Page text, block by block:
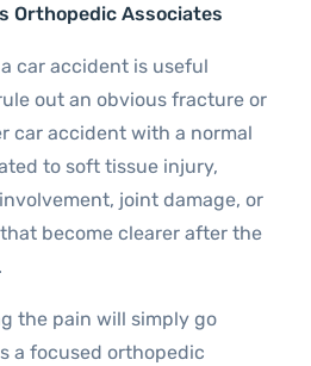
Orthopedic Associates
car accident is useful
out an obvious fracture or
car accident with a normal
to soft tissue injury,
joint damage, or
become clearer after the
the pain will simply go
a focused orthopedic